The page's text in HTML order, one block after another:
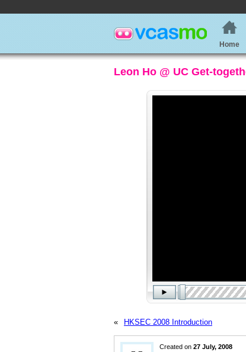
Home
Leon Ho @ UC Get-
« HKSEC 2008 Introduction
Created on 27 July, 2008